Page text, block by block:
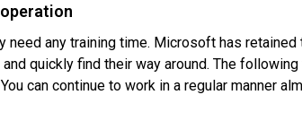
need any training time. Microsoft has
quickly find their way around. The
can continue to work in a regular manner